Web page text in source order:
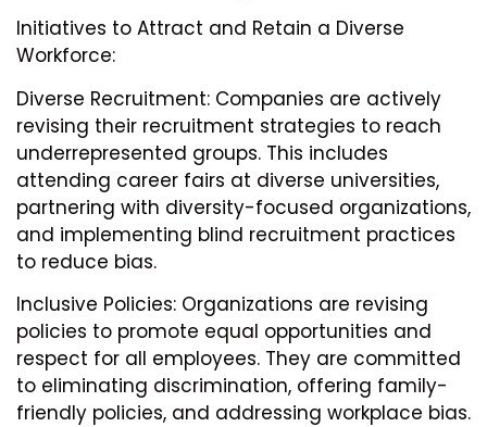
Initiatives to Attract and Retain a Diverse
Workforce:
Diverse Recruitment: Companies are actively
revising their recruitment strategies to reach
underrepresented groups. This includes
attending career fairs at diverse universities,
partnering with diversity-focused organizations,
and implementing blind recruitment practices
to reduce bias.
Inclusive Policies: Organizations are revising
policies to promote equal opportunities and
respect for all employees. They are committed
to eliminating discrimination, offering family-
friendly policies, and addressing workplace bias.